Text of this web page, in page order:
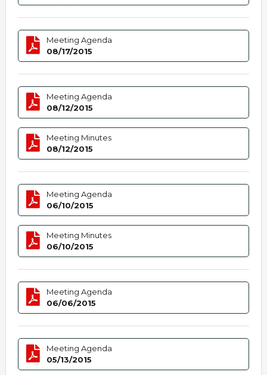
Meeting Agenda
08/17/2015
Meeting Agenda
08/12/2015
Meeting Minutes
08/12/2015
Meeting Agenda
06/10/2015
Meeting Minutes
06/10/2015
Meeting Agenda
06/06/2015
Meeting Agenda
05/13/2015